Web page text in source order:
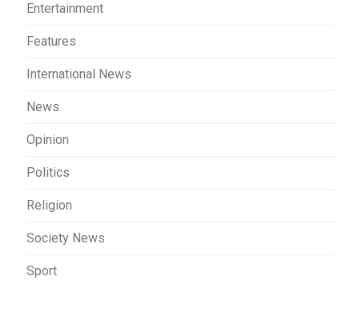
Entertainment
Features
International News
News
Opinion
Politics
Religion
Society News
Sport